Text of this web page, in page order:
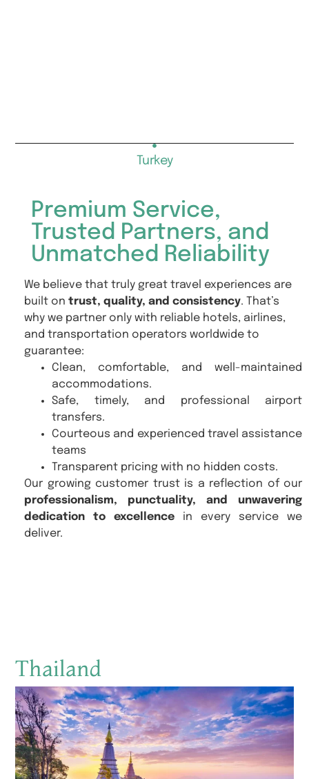
Turkey
Premium Service,
Trusted Partners, and
Unmatched Reliability
We believe that truly great travel experiences are
built on trust, quality, and consistency. That’s
why we partner only with reliable hotels, airlines,
and transportation operators worldwide to
guarantee:
Clean, comfortable, and well-maintained
accommodations.
Safe, timely, and professional airport
transfers.
Courteous and experienced travel assistance
teams
Transparent pricing with no hidden costs.
Our growing customer trust is a reflection of our
professionalism, punctuality, and unwavering
dedication to excellence in every service we
deliver.
Thailand